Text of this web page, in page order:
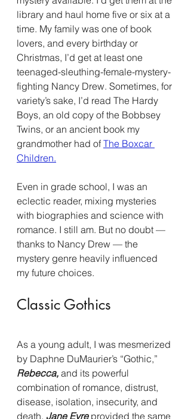
library and haul home five or six at a
time. My family was one of book
lovers, and every birthday or
Christmas, I’d get at least one
teenaged-sleuthing-female-mystery-
fighting Nancy Drew. Sometimes, for
variety’s sake, I’d read The Hardy
Boys, an old copy of the Bobbsey
Twins, or an ancient book my
grandmother had of The Boxcar
Children.
Even in grade school, I was an
eclectic reader, mixing mysteries
with biographies and science with
romance. I still am. But no doubt —
thanks to Nancy Drew — the
mystery genre heavily influenced
my future choices.
Classic Gothics
As a young adult, I was mesmerized
by Daphne DuMaurier’s “Gothic,”
Rebecca, and its powerful
combination of romance, distrust,
disease, isolation, insecurity, and
death. Jane Eyre provided the same